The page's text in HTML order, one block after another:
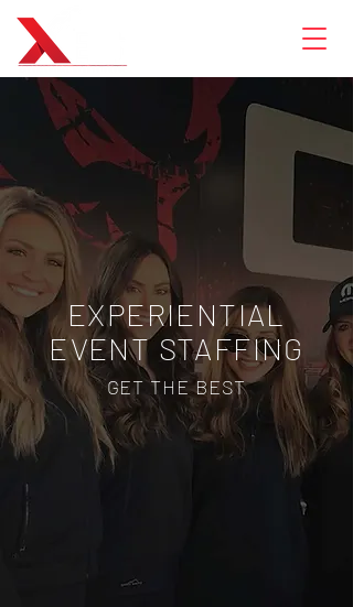
EXPERIENTIAL
EVENT STAFFING
GET THE BEST